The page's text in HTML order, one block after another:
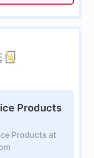
Products
Products at